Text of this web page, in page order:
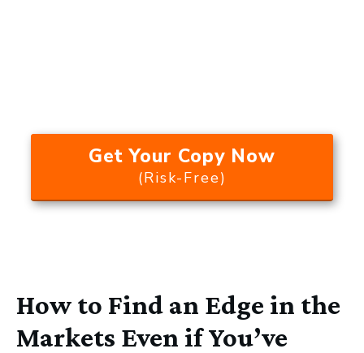
Get Your Copy Now
(Risk-Free)
How to Find an Edge in the
Markets Even if You’ve